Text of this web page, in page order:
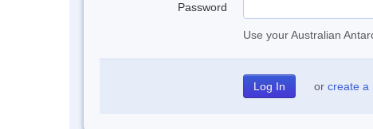
Password
Use your Australian
or create a